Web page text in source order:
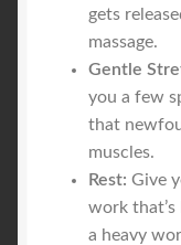
gets
massage.
Gentle
you a few
that
muscles.
Rest: Give
work
a heavy